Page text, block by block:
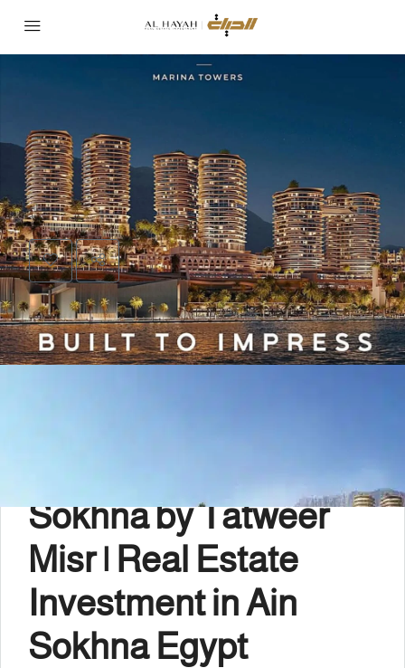
PROJECT TATWEER MISR
Al Mont Tower Ain Sokhna by Tatweer Misr |
Real Estate Investment in Ain Sokhna Egypt
Area:Ain Sokhna
Al Mont Tower Ain
Sokhna byTatweer
Misr| Real Estate
Investment in Ain
Sokhna Egypt